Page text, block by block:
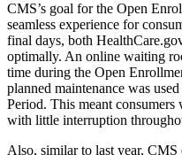
CMS’s goal for the Open
seamless experience for
final days, both
optimally. An online waiting
time during the Open
planned maintenance was
Period. This meant
with little interruption
Also, similar to last year, CMS